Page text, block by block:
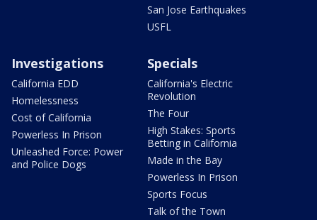
San Jose Earthquakes
USFL
Investigations
California EDD
Homelessness
Cost of California
Powerless In Prison
Unleashed Force: Power
and Police Dogs
Specials
California's Electric
Revolution
The Four
High Stakes: Sports
Betting in California
Made in the Bay
Powerless In Prison
Sports Focus
Talk of the Town